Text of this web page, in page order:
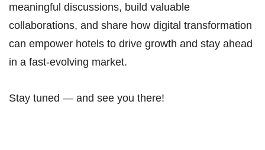
meaningful discussions, build valuable
collaborations, and share how digital transformation
can empower hotels to drive growth and stay ahead
in a fast-evolving market.
Stay tuned — and see you there!